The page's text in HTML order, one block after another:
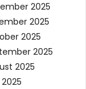
2025
2025
2025
2025
2025